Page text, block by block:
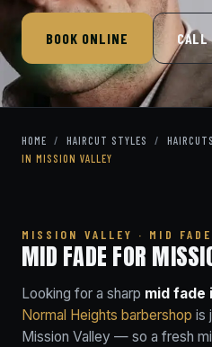
BOOK ONLINE
HOME / HAIRCUT STYLES /
IN MISSION VALLEY
MISSION VALLEY · MID FADE
MID FADE FOR
Looking for a sharp mid fade
Normal Heights barbershop is
Mission Valley — so a fresh